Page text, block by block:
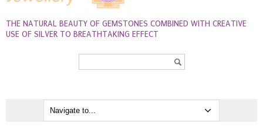
THE NATURAL BEAUTY OF GEMSTONES COMBINED WITH CREATIVE
USE OF SILVER TO BREATHTAKING EFFECT